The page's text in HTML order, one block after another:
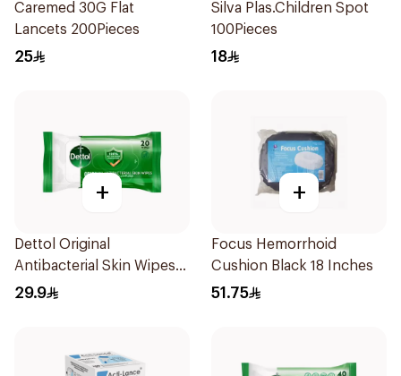
Caremed 30G Flat
Lancets 200Pieces
25
Silva Plas.Children Spot
100Pieces
18
+
Dettol Original
Antibacterial Skin Wipes
20 Pieces
29.9
+
Focus Hemorrhoid
Cushion Black 18 Inches
51.75